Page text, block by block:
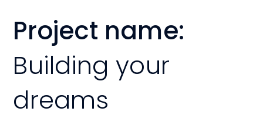
Project name:
Building your
dreams